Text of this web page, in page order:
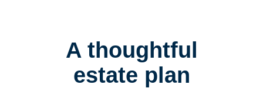
A thoughtful
estate plan